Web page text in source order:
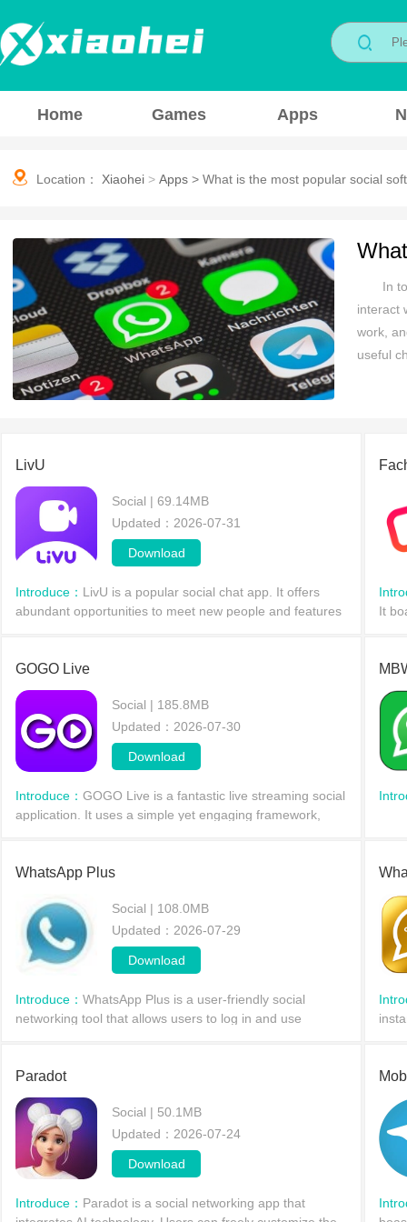
Home Games Apps
Location： Xiaohei > Apps > What is the most popular social
In
interact
work,
useful
LivU
Social | 69.14MB
Updated：2026-07-31
Download
Introduce： LivU is a popular social chat app. It offers
abundant opportunities to meet new people and features
It
GOGO Live
Social | 185.8MB
Updated：2026-07-30
Download
Introduce： GOGO Live is a fantastic live streaming social
application. It uses a simple yet engaging framework,
WhatsApp Plus
Social | 108.0MB
Updated：2026-07-29
Download
Introduce： WhatsApp Plus is a user-friendly social
networking tool that allows users to log in and use
Paradot
Social | 50.1MB
Updated：2026-07-24
Download
Introduce： Paradot is a social networking app that